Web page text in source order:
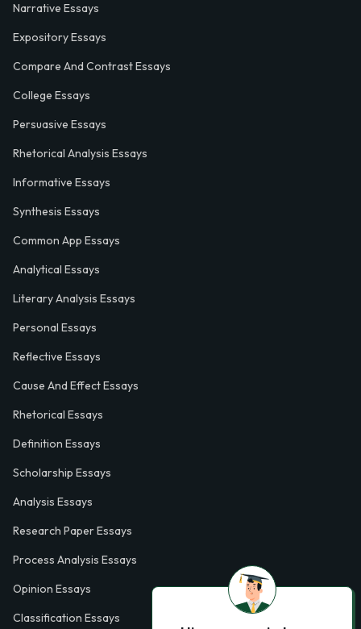
Narrative Essays
Expository Essays
Compare And Contrast Essays
College Essays
Persuasive Essays
Rhetorical Analysis Essays
Informative Essays
Synthesis Essays
Common App Essays
Analytical Essays
Literary Analysis Essays
Personal Essays
Reflective Essays
Cause And Effect Essays
Rhetorical Essays
Definition Essays
Scholarship Essays
Analysis Essays
Research Paper Essays
Process Analysis Essays
Opinion Essays
Classification Essays